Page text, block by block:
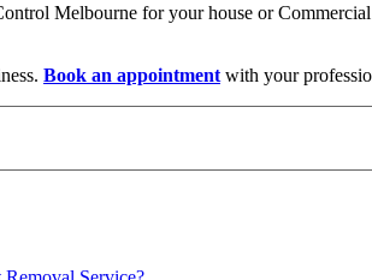
Melbourne for your house or
Book an appointment with your